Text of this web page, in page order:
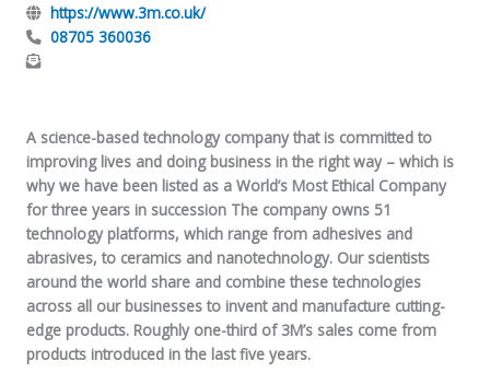
https://www.3m.co.uk/
08705 360036
A science-based technology company that is committed to
improving lives and doing business in the right way – which is
why we have been listed as a World’s Most Ethical Company
for three years in succession The company owns 51
technology platforms, which range from adhesives and
abrasives, to ceramics and nanotechnology. Our scientists
around the world share and combine these technologies
across all our businesses to invent and manufacture cutting-
edge products. Roughly one-third of 3M’s sales come from
products introduced in the last five years.